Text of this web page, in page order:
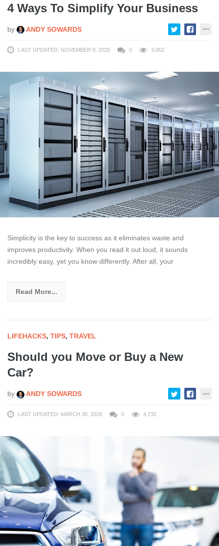
4 Ways To Simplify Your Business
by ANDY SOWARDS
LAST UPDATED: NOVEMBER 9, 2020 0 3,062
Simplicity is the key to success as it eliminates waste and
improves productivity. When you read it out loud, it sounds
incredibly easy, yet you know differently. After all, your
Read More...
LIFEHACKS, TIPS, TRAVEL
Should you Move or Buy a New
Car?
by ANDY SOWARDS
LAST UPDATED: MARCH 30, 2026 0 4,732